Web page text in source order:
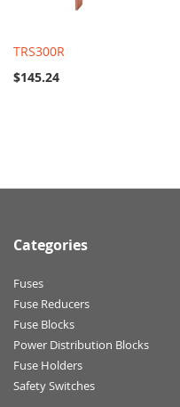
TRS300R
$145.24
Categories
Fuses
Fuse Reducers
Fuse Blocks
Power Distribution Blocks
Fuse Holders
Safety Switches